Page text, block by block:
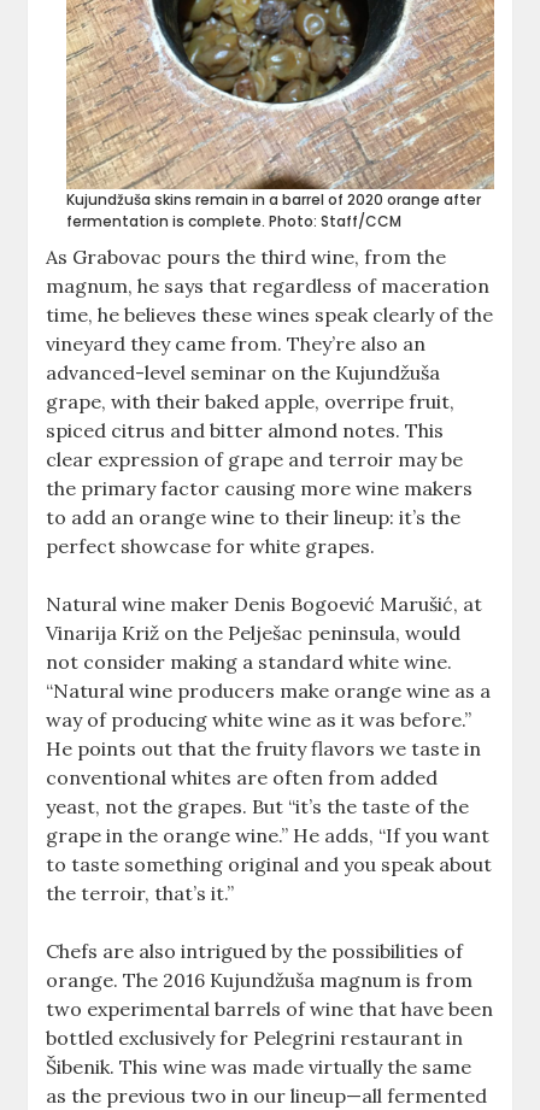
Kujundžuša skins remain in a barrel of 2020 orange after
fermentation is complete. Photo: Staff/CCM
As Grabovac pours the third wine, from the
magnum, he says that regardless of maceration
time, he believes these wines speak clearly of the
vineyard they came from. They’re also an
advanced-level seminar on the Kujundžuša
grape, with their baked apple, overripe fruit,
spiced citrus and bitter almond notes. This
clear expression of grape and terroir may be
the primary factor causing more wine makers
to add an orange wine to their lineup: it’s the
perfect showcase for white grapes.
Natural wine maker Denis Bogoević Marušić, at
Vinarija Križ on the Pelješac peninsula, would
not consider making a standard white wine.
“Natural wine producers make orange wine as a
way of producing white wine as it was before.”
He points out that the fruity flavors we taste in
conventional whites are often from added
yeast, not the grapes. But “it’s the taste of the
grape in the orange wine.” He adds, “If you want
to taste something original and you speak about
the terroir, that’s it.”
Chefs are also intrigued by the possibilities of
orange. The 2016 Kujundžuša magnum is from
two experimental barrels of wine that have been
bottled exclusively for Pelegrini restaurant in
Šibenik. This wine was made virtually the same
as the previous two in our lineup—all fermented